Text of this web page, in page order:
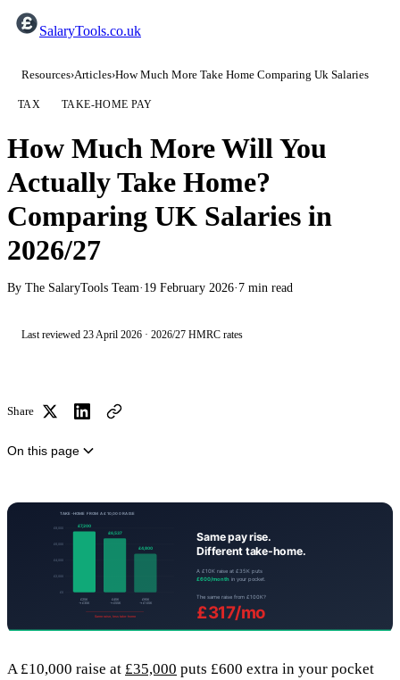
SalaryTools.co.uk
Resources›Articles›How Much More Take Home Comparing Uk Salaries
TAX TAKE-HOME PAY
How Much More Will You
Actually Take Home?
Comparing UK Salaries in
2026/27
By The SalaryTools Team· 19 February 2026· 7 min read
Last reviewed 23 April 2026 · 2026/27 HMRC rates
Share
On this page
A £10,000 raise at £35,000 puts £600 extra in your pocket